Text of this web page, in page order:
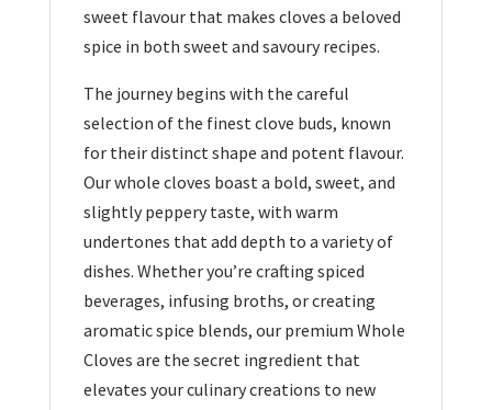
sweet flavour that makes cloves a beloved
spice in both sweet and savoury recipes.
The journey begins with the careful
selection of the finest clove buds, known
for their distinct shape and potent flavour.
Our whole cloves boast a bold, sweet, and
slightly peppery taste, with warm
undertones that add depth to a variety of
dishes. Whether you’re crafting spiced
beverages, infusing broths, or creating
aromatic spice blends, our premium Whole
Cloves are the secret ingredient that
elevates your culinary creations to new